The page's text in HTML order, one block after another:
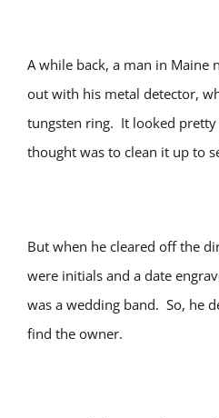
A while back, a man in Maine
out with his metal detector,
tungsten ring. It looked
thought was to clean it up to
But when he cleared off the
were initials and a date
was a wedding band. So, he
find the owner.